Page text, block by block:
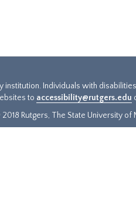
institution. Individuals with
to accessibility@rutgers.edu
Rutgers, The State University